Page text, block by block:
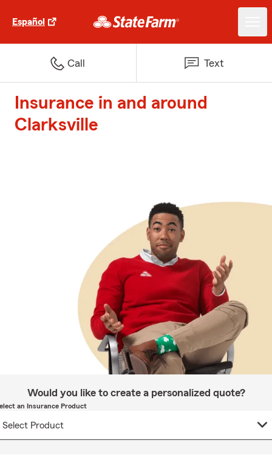
Español
Call Text
Insurance in and around
Clarksville
Would you like to create a personalized quote?
an Insurance Product